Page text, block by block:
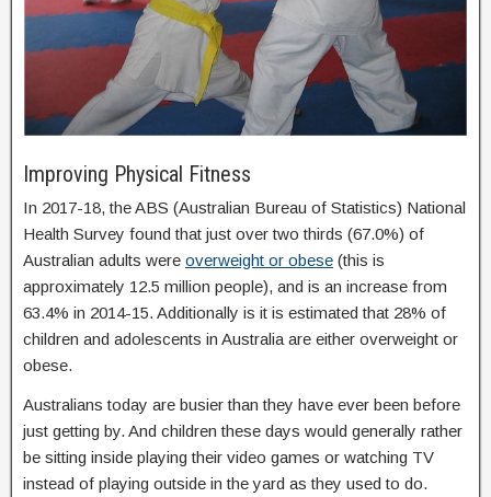
Improving Physical Fitness
In 2017-18, the ABS (Australian Bureau of Statistics) National
Health Survey found that just over two thirds (67.0%) of
Australian adults were overweight or obese (this is
approximately 12.5 million people), and is an increase from
63.4% in 2014-15. Additionally is it is estimated that 28% of
children and adolescents in Australia are either overweight or
obese.
Australians today are busier than they have ever been before
just getting by. And children these days would generally rather
be sitting inside playing their video games or watching TV
instead of playing outside in the yard as they used to do.